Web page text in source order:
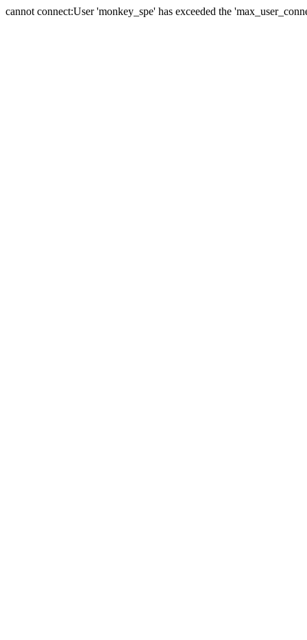
cannot connect:User 'monkey_spe' has exceeded the